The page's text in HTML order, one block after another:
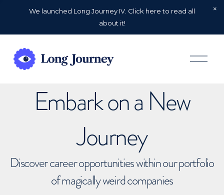
We launched Long Journey IV. Click here to read all
about it!
O
p
Embark on a New
Journey
Discover career opportunities within our portfolio
of magically weird companies